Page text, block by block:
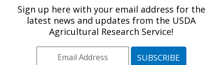
U.S. DEPARTMENT OF AGRICULTURE
Water Management and Conservation
Research: Maricopa, AZ
Pacific West Area Maricopa, Arizona
Sign up here with your email address for the
latest news and updates from the USDA
Agricultural Research Service!